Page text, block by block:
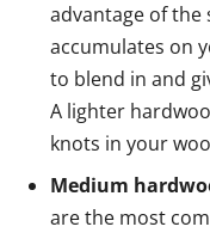
advantage of
accumulates on
to blend in and
A lighter
knots in your
Medium
are the most